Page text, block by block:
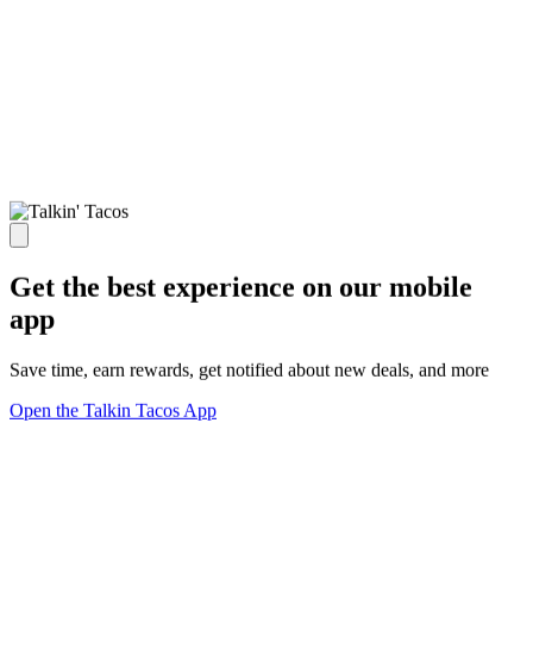
Get the best experience on our mobile
app
Save time, earn rewards, get notified about new deals, and more
Open the Talkin Tacos App